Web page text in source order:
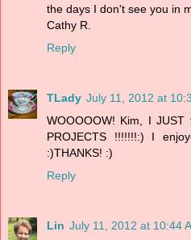
the days I don't see you in
Cathy R.
Reply
TLady July 11, 2012 at
WOOOOOW! Kim, I JUST
PROJECTS !!!!!!!:) I
:)THANKS! :)
Reply
Lin July 11, 2012 at 10:44